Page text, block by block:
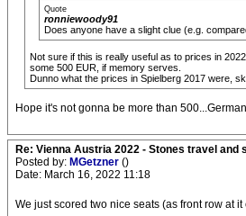
Quote
ronniewoody91
Does anyone have a slight clue (e.g.
Not sure if this is really useful as to prices in
some 500 EUR, if memory serves.
Dunno what the prices in Spielberg 2017 were,
Hope it's not gonna be more than
Re: Vienna Austria 2022 - Stones travel and
Posted by: MGetzner ()
Date: March 16, 2022 11:18
We just scored two nice seats (as front row at